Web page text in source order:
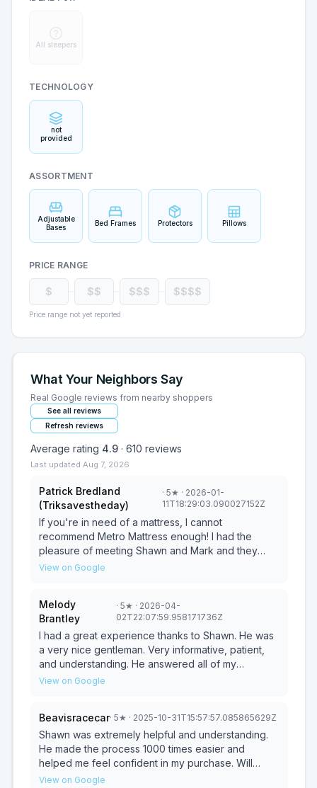
All sleepers
TECHNOLOGY
not
provided
ASSORTMENT
Adjustable
Bases
Bed Frames Protectors Pillows
PRICE RANGE
$ $$ $$$ $$$$
Price range not yet reported
What Your Neighbors Say
Real Google reviews from nearby shoppers
See all reviews
Refresh reviews
Average rating 4.9 · 610 reviews
Last updated Aug 7, 2026
Patrick Bredland
(Triksavestheday)
·5★ · 2026-01-
11T18:29:03.090027152Z
If you're in need of a mattress, I cannot
recommend Metro Mattress enough! I had the
pleasure of meeting Shawn and Mark and they
were so welcoming! They were not overbearing
chose. Thank you so much and we can't wait to
get a wonderful sleep!
View on Google
Melody
Brantley
· 5★ · 2026-04-
02T22:07:59.958171736Z
I had a great experience thanks to Shawn. He was
a very nice gentleman. Very informative, patient,
and understanding. He answered all of my
questions and made the process comfortable and
View on Google
Beavisracecar· 5★ · 2025-10-31T15:57:57.085865629Z
Shawn was extremely helpful and understanding.
He made the process 1000 times easier and
helped me feel confident in my purchase. Will
definitely be coming back for future mattresses!
View on Google